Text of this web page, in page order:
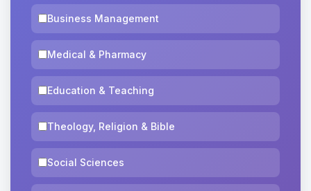
Business Management
Medical & Pharmacy
Education & Teaching
Theology, Religion & Bible
Social Sciences